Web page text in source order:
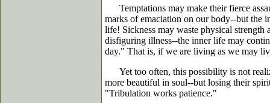
Temptations may make their fierce
marks of emaciation on our body--but the
life! Sickness may waste physical
disfiguring illness--the inner life may
day." That is, if we are living as we may
Yet too often, this possibility is not
more beautiful in soul--but losing their
"Tribulation works patience."